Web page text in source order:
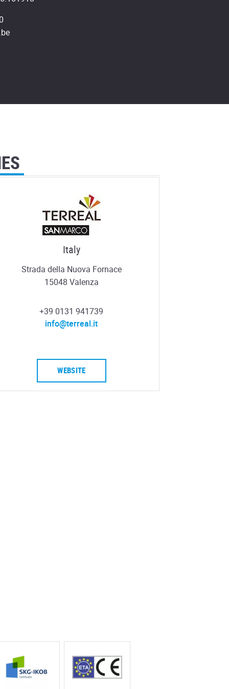
Italy
Strada della Nuova Fornace
15048 Valenza
+39 0131 941739
info@terreal.it
WEBSITE